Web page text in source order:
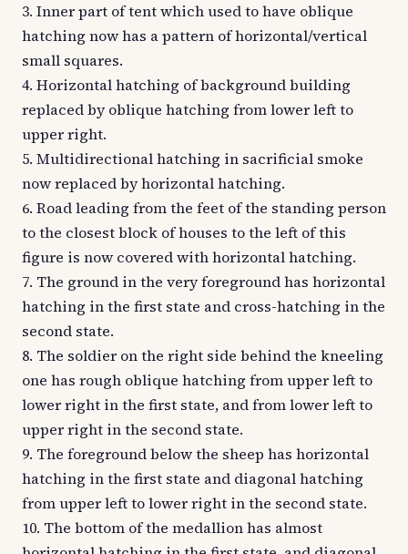
3. Inner part of tent which used to have oblique
hatching now has a pattern of horizontal/vertical
small squares.
4. Horizontal hatching of background building
replaced by oblique hatching from lower left to
upper right.
5. Multidirectional hatching in sacrificial smoke
now replaced by horizontal hatching.
6. Road leading from the feet of the standing person
to the closest block of houses to the left of this
figure is now covered with horizontal hatching.
7. The ground in the very foreground has horizontal
hatching in the first state and cross-hatching in the
second state.
8. The soldier on the right side behind the kneeling
one has rough oblique hatching from upper left to
lower right in the first state, and from lower left to
upper right in the second state.
9. The foreground below the sheep has horizontal
hatching in the first state and diagonal hatching
from upper left to lower right in the second state.
10. The bottom of the medallion has almost